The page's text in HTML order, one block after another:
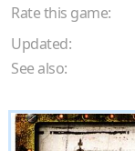
Rate this game:
Updated:
See also: